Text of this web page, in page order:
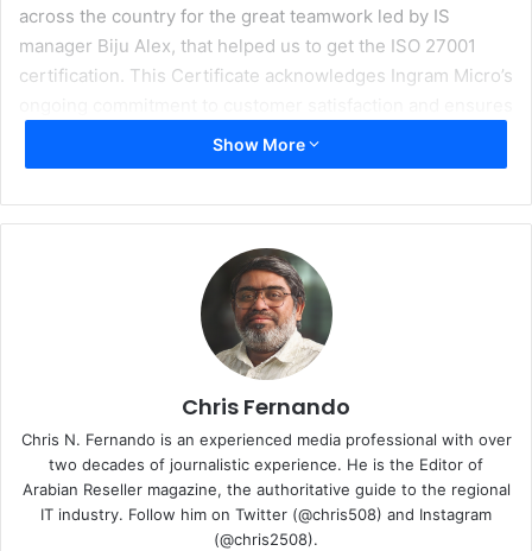
across the country for the great teamwork led by IS
manager Biju Alex, that helped us to get the ISO 27001
certification. This Certificate acknowledges Ingram Micro’s
the work we do is held to the highest standards. This
competitive advantage gives our associates and business
An internal audit was conducted in Dubai in 2020 to check
the implementation of the Information Security
Management System and verify conformance to the ISO
27001. There were zero Non-Conformance(s) and zero
Opportunity for Improvement(s) issued during the audit.
The certification was awarded in November 2020 and will
be in effect for three years, where ISO continues to do
random repeat audits in between. Ingram Micro maintains
and continually improves processes, procedures and
customer satisfaction, and ISO certification requirements.
Show More
Chris Fernando
Chris N. Fernando is an experienced media professional with over
two decades of journalistic experience. He is the Editor of
Arabian Reseller magazine, the authoritative guide to the regional
IT industry. Follow him on Twitter (@chris508) and Instagram
(@chris2508).